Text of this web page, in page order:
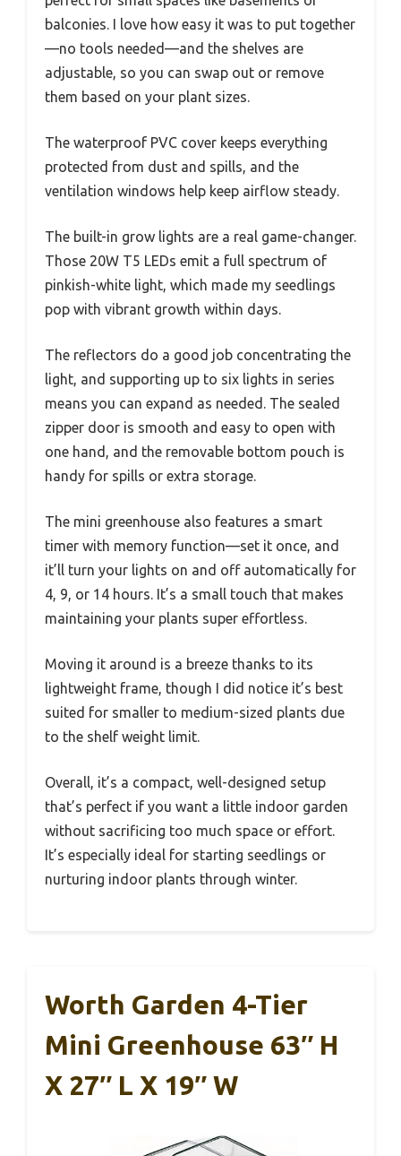
balconies. I love how easy it was to put together
—no tools needed—and the shelves are
adjustable, so you can swap out or remove
them based on your plant sizes.
The waterproof PVC cover keeps everything
protected from dust and spills, and the
ventilation windows help keep airflow steady.
The built-in grow lights are a real game-changer.
Those 20W T5 LEDs emit a full spectrum of
pinkish-white light, which made my seedlings
pop with vibrant growth within days.
The reflectors do a good job concentrating the
light, and supporting up to six lights in series
means you can expand as needed. The sealed
zipper door is smooth and easy to open with
one hand, and the removable bottom pouch is
handy for spills or extra storage.
The mini greenhouse also features a smart
timer with memory function—set it once, and
it’ll turn your lights on and off automatically for
4, 9, or 14 hours. It’s a small touch that makes
maintaining your plants super effortless.
Moving it around is a breeze thanks to its
lightweight frame, though I did notice it’s best
suited for smaller to medium-sized plants due
to the shelf weight limit.
Overall, it’s a compact, well-designed setup
that’s perfect if you want a little indoor garden
without sacrificing too much space or effort.
It’s especially ideal for starting seedlings or
nurturing indoor plants through winter.
Worth Garden 4-Tier
Mini Greenhouse 63″ H
X 27″ L X 19″ W